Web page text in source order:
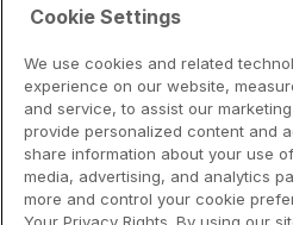
Cookie Settings
We use cookies and related
experience on our website,
and service, to assist our
provide personalized content and
share information about your use
media, advertising, and analytics
more and control your cookie